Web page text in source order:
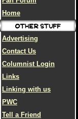
Home
Advertising
Contact Us
Columnist Login
Links
Linking with us
PWC
Tell a Friend